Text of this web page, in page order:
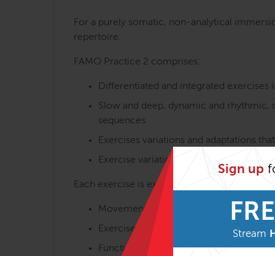
Sign up
Stream
For a purely somatic, non-analytical
repertoire.
FAMO Practice 2 comprises:
Differentiated and integrated exercises
Slow and deep, dynamic and
sequences
Exercises variations and adaptations
Exercise variations with and without
Each exercise is experienced and discussed
Movement execution
Exercise aims and benefits
Functional myofascial anatomy